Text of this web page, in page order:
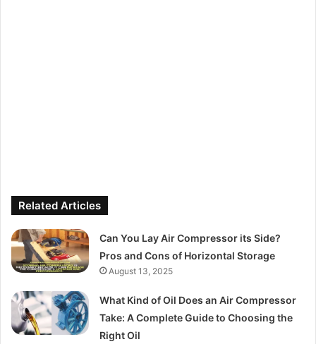
Related Articles
Can You Lay Air Compressor its Side?
Pros and Cons of Horizontal Storage
August 13, 2025
What Kind of Oil Does an Air Compressor
Take: A Complete Guide to Choosing the
Right Oil